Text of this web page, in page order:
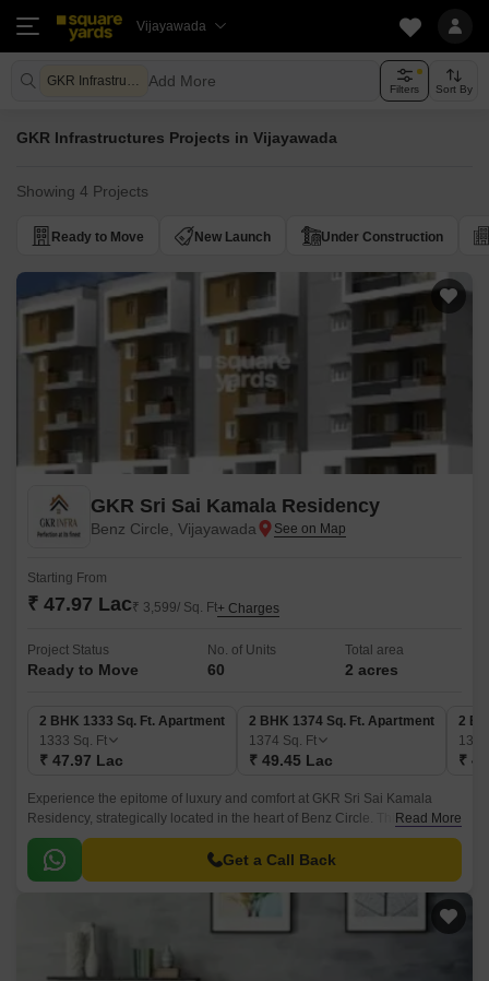
Vijayawada
GKR Infrastructures Add More Filters Sort By
GKR Infrastructures Projects in Vijayawada
Showing 4 Projects
Ready to Move New Launch Under Construction
GKR Sri Sai Kamala Residency
Benz Circle, Vijayawada
Starting From
₹ 47.97 Lac₹ 3,599/ Sq. Ft+ Charges
Project Status
Ready to Move
No. of Units
60
Total area
2 acres
2 BHK 1333 Sq. Ft. Apartment
1333 Sq. Ft
₹ 47.97 Lac
2 BHK 1374 Sq. Ft. Apartment
1374 Sq. Ft
₹ 49.45 Lac
2
₹
Experience the epitome of luxury and comfort at GKR Sri Sai Kamala
Residency, strategically located in the heart of Benz Circle. This
residential project is carefully designed to provide a serene and peaceful
living experience, amidst the hustle and bustle of urban life.
Read More
Get a Call Back